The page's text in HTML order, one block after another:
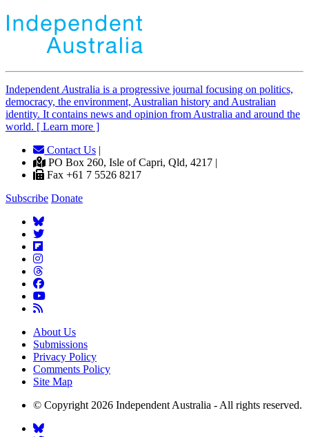
Independent Australia is a progressive journal focusing on politics,
democracy, the environment, Australian history and Australian
identity. It contains news and opinion from Australia and around the
world. [ Learn more ]
Contact Us |
PO Box 260, Isle of Capri, Qld, 4217 |
Fax +61 7 5526 8217
Subscribe Donate
About Us
Submissions
Privacy Policy
Comments Policy
Site Map
© Copyright 2026 Independent Australia - All rights reserved.